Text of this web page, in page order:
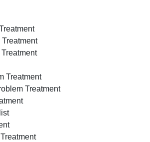
Treatment
Treatment